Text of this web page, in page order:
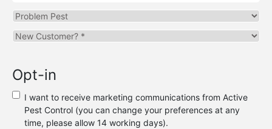
Problem
Pest
Are
new
existing
customer?
Opt-in
I want to receive marketing communications from Active
Pest Control (you can change your preferences at any
time, please allow 14 working days).